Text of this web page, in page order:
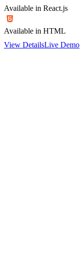
Available in React.js
Available in HTML
View DetailsLive Demo